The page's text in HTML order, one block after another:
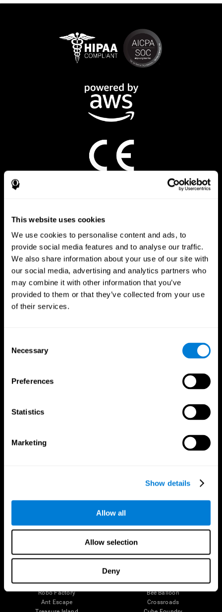
This website uses cookies
We use cookies to personalise content and ads, to
provide social media features and to analyse our traffic.
We also share information about your use of our site with
our social media, advertising and analytics partners who
may combine it with other information that you’ve
provided to them or that they’ve collected from your use
of their services.
Selection
Necessary
Preferences
Statistics
Marketing
Show details
Allow all
Allow selection
Deny
Brain Science
Brain and Mind
Brain Plasticity
Intellectual Disabilities
Computer Games
Healthy Older Adults Trial
Senior Wellness
Cognitive state in adults
Systematic review
Fruit Frenzy
Solitaire
Robo Factory
Ant Escape
Puzzles
Color Bee
Bee Balloon
Crossroads